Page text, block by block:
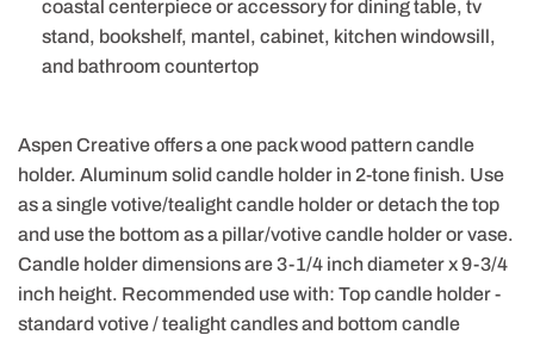
coastal centerpiece or accessory for dining table, tv
stand, bookshelf, mantel, cabinet, kitchen windowsill,
and bathroom countertop
Aspen Creative offers a one pack wood pattern candle
holder. Aluminum solid candle holder in 2-tone finish. Use
as a single votive/tealight candle holder or detach the top
and use the bottom as a pillar/votive candle holder or vase.
Candle holder dimensions are 3-1/4 inch diameter x 9-3/4
inch height. Recommended use with: Top candle holder -
standard votive / tealight candles and bottom candle